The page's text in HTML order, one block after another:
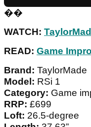
��
WATCH:
READ: Game
Brand: TaylorMade
Model: RSi 1
Category: Game
RRP: £699
Loft: 26.5-degree